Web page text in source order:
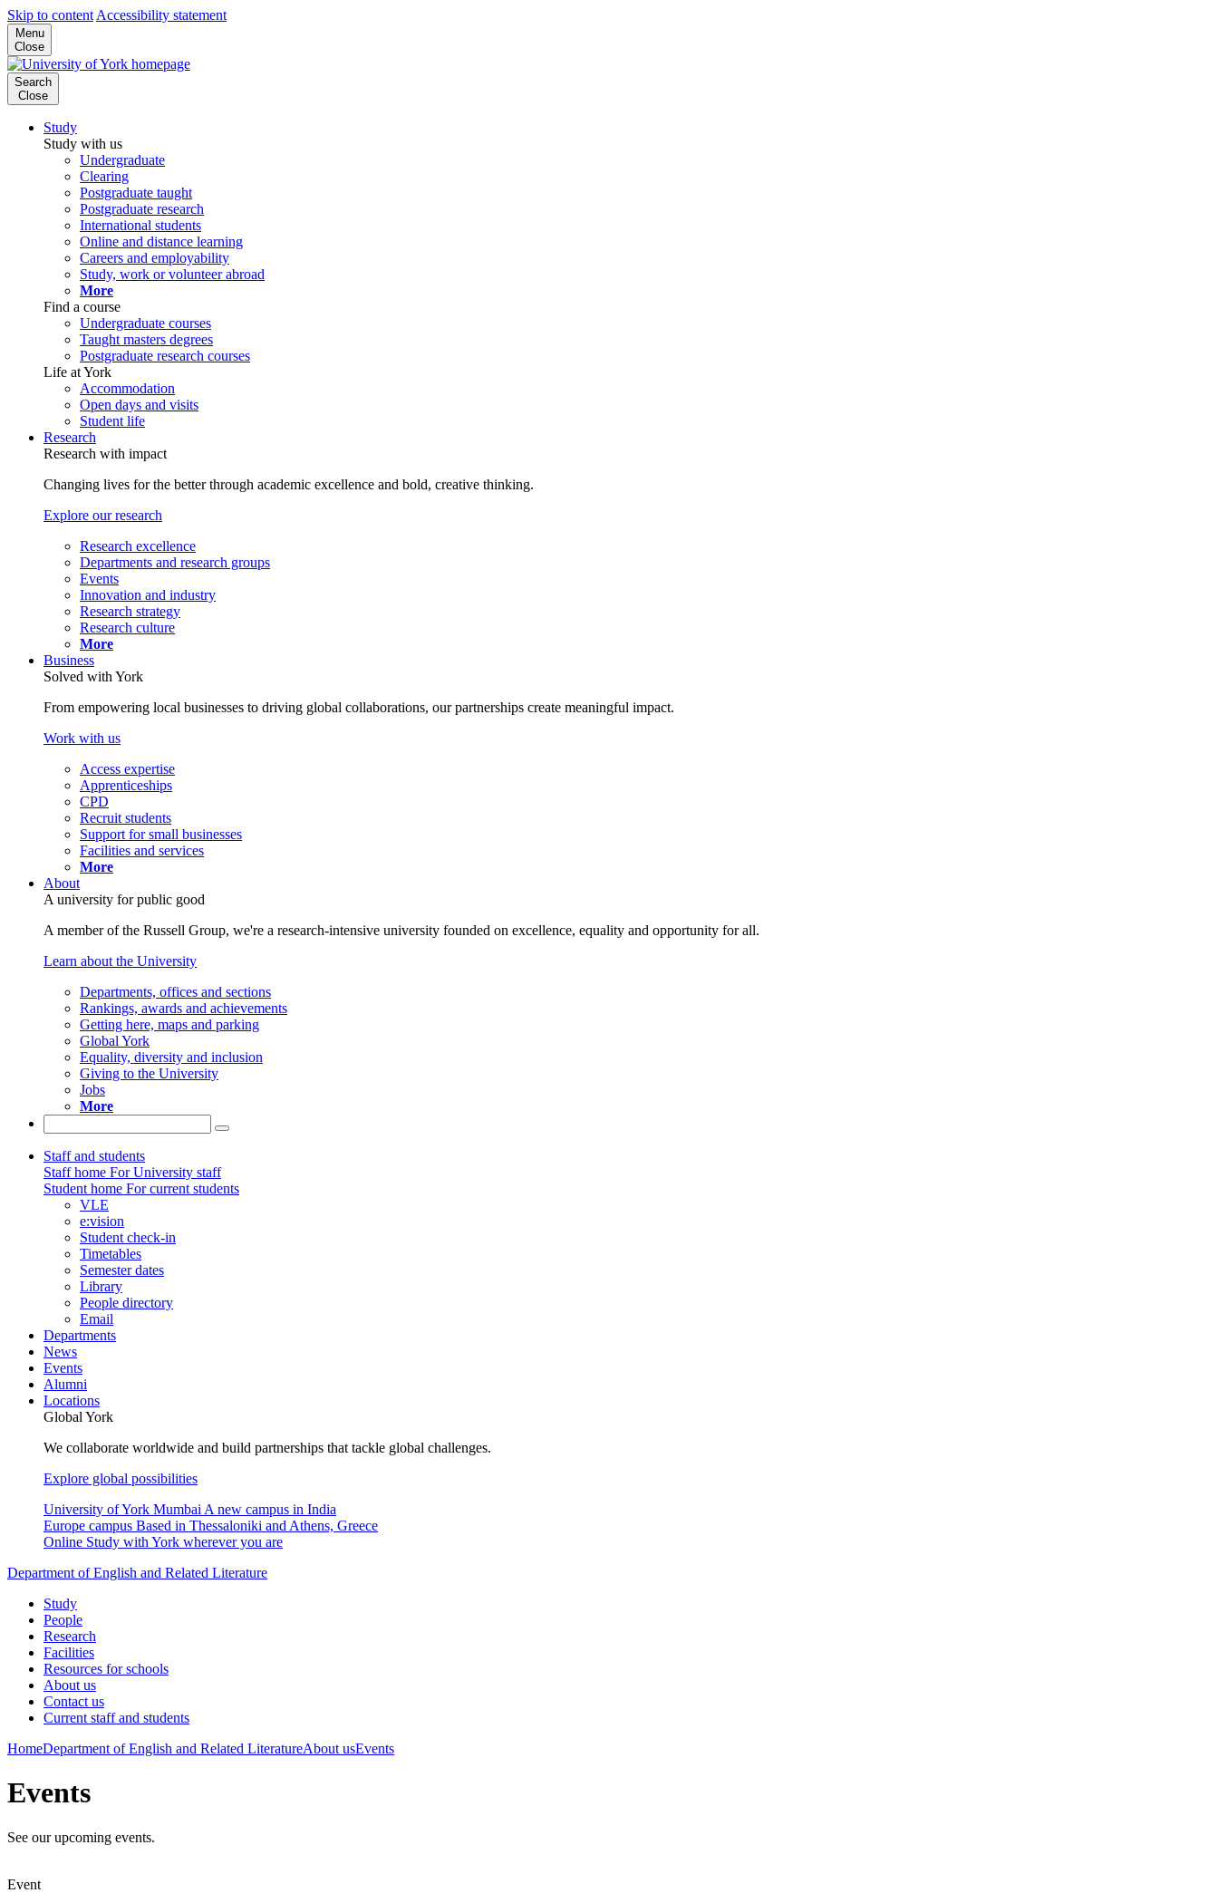
Skip to content Accessibility statement
Menu
Close
Search
Close
Study
Study with us
Undergraduate
Clearing
Postgraduate taught
Postgraduate research
International students
Online and distance learning
Careers and employability
Study, work or volunteer abroad
More
Find a course
Undergraduate courses
Taught masters degrees
Postgraduate research courses
Life at York
Accommodation
Open days and visits
Student life
Research
Research with impact
Changing lives for the better through academic excellence and bold, creative thinking.
Explore our research
Research excellence
Departments and research groups
Events
Innovation and industry
Research strategy
Research culture
More
Business
Solved with York
From empowering local businesses to driving global collaborations, our partnerships create meaningful impact.
Work with us
Access expertise
Apprenticeships
CPD
Recruit students
Support for small businesses
Facilities and services
More
About
A university for public good
A member of the Russell Group, we're a research-intensive university founded on excellence, equality and opportunity for all.
Learn about the University
Departments, offices and sections
Rankings, awards and achievements
Getting here, maps and parking
Global York
Equality, diversity and inclusion
Giving to the University
Jobs
More
Staff and students
Staff home For University staff
Student home For current students
VLE
e:vision
Student check-in
Timetables
Semester dates
Library
People directory
Email
Departments
News
Events
Alumni
Locations
Global York
We collaborate worldwide and build partnerships that tackle global challenges.
Explore global possibilities
University of York Mumbai A new campus in India
Europe campus Based in Thessaloniki and Athens, Greece
Online Study with York wherever you are
Department of English and Related Literature
Study
People
Research
Facilities
Resources for schools
About us
Contact us
Current staff and students
HomeDepartment of English and Related LiteratureAbout usEvents
Events
See our upcoming events.
Event